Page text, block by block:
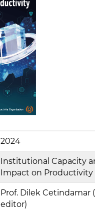
2024
Institutional Capacity
Impact on Productivity
Prof. Dilek Cetindamar
editor)